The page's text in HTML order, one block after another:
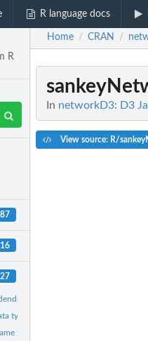
R language docs
R
87
16
27
object into a radialNetwork...
types to treeNetwork's 'native'...
to a 'treenetdf'
Home / CRAN /
In networkD3: D3
View source: R/